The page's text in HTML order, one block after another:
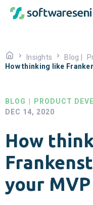
Insights Blog
How thinking like
BLOG PRODUCT
DEC 14, 2020
How
your MVP